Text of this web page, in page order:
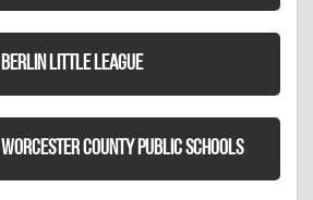
BERLIN LITTLE LEAGUE
WORCESTER COUNTY PUBLIC SCHOOLS